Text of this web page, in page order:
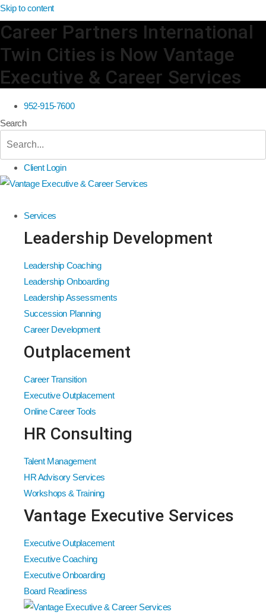
Skip to content
Career Partners International
Twin Cities is Now Vantage
Executive & Career Services
952-915-7600
Search
Client Login
Services
Leadership Development
Leadership Coaching
Leadership Onboarding
Leadership Assessments
Succession Planning
Career Development
Outplacement
Career Transition
Executive Outplacement
Online Career Tools
HR Consulting
Talent Management
HR Advisory Services
Workshops & Training
Vantage Executive Services
Executive Outplacement
Executive Coaching
Executive Onboarding
Board Readiness